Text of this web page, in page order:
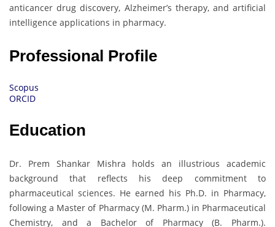
anticancer drug discovery, Alzheimer’s therapy, and artificial
intelligence applications in pharmacy.
Professional Profile
Scopus
ORCID
Education
Dr. Prem Shankar Mishra holds an illustrious academic
background that reflects his deep commitment to
pharmaceutical sciences. He earned his Ph.D. in Pharmacy,
following a Master of Pharmacy (M. Pharm.) in Pharmaceutical
Chemistry, and a Bachelor of Pharmacy (B. Pharm.).